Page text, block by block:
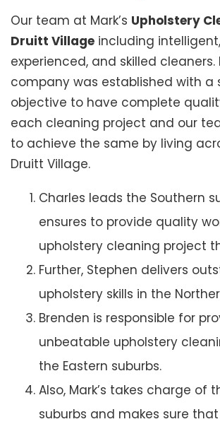
Our team at Mark’s Upholstery
Druitt Village including
experienced, and skilled cleaners.
company was established with a
objective to have complete
each cleaning project and our
to achieve the same by living
Druitt Village.
Charles leads the Southern
ensures to provide quality
upholstery cleaning project
Further, Stephen delivers
upholstery skills in the
Brenden is responsible for
unbeatable upholstery
the Eastern suburbs.
Also, Mark’s takes charge of
suburbs and makes sure